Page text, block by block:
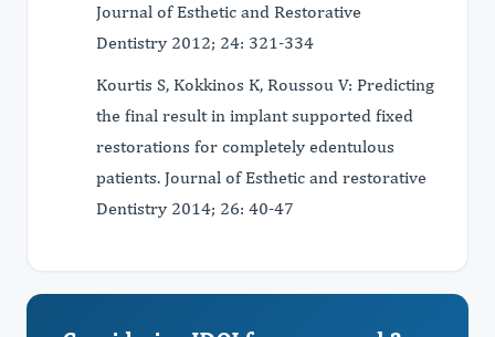
Journal of Esthetic and Restorative
Dentistry 2012; 24: 321-334
Kourtis S, Kokkinos K, Roussou V: Predicting
the final result in implant supported fixed
restorations for completely edentulous
patients. Journal of Esthetic and restorative
Dentistry 2014; 26: 40-47